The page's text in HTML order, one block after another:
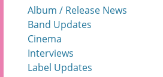
Album / Release News
Band Updates
Cinema
Interviews
Label Updates